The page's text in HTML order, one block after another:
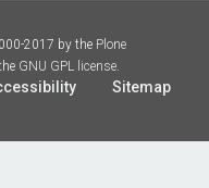
2017 by the Plone
GNU GPL license.
Sitemap